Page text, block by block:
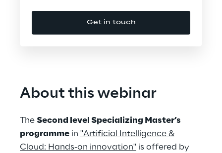
Design
Hybrid Work
Get in touch
About this webinar
The Second level Specializing Master’s
programme in "Artificial Intelligence &
Cloud: Hands-on innovation" is offered by